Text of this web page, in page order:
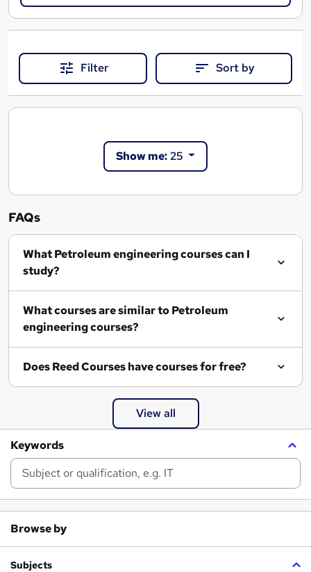
Filter Sort by
Show me:25
FAQs
What Petroleum engineering courses can I
study?
What courses are similar to Petroleum
engineering courses?
Does Reed Courses have courses for free?
View all
Keywords
Browse by
Subjects